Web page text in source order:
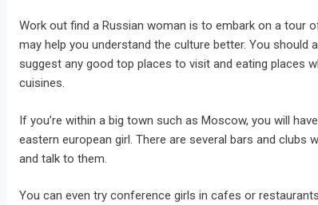
Work out find a Russian woman is to embark on a tour
may help you understand the culture better. You should
suggest any good top places to visit and eating places
cuisines.
If you’re within a big town such as Moscow, you will
eastern european girl. There are several bars and clubs
and talk to them.
You can even try conference girls in cafes or